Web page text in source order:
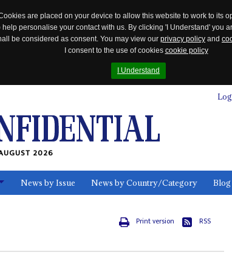
are placed on your device to allow this website to work to its
personalise your contact with us. By clicking 'I Understand' you
be considered as consent. You may view our privacy policy and
I consent to the use of cookies cookie policy
I Understand
2026
News by Issue News by Country/Category Blog
Print version RSS